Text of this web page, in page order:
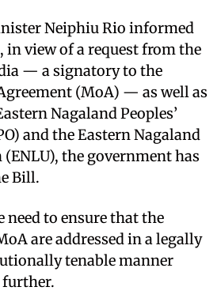
Neiphiu Rio informed
in view of a request from the
— a signatory to the
(MoA) — as well as
Nagaland Peoples’
and the Eastern Nagaland
the government has
Bill.
need to ensure that the
are addressed in a legally
tenable manner
further.